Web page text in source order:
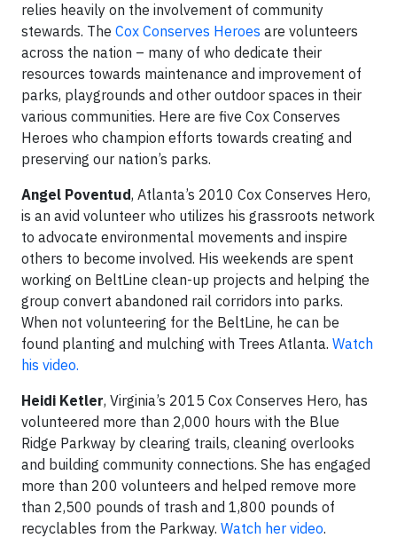
relies heavily on the involvement of community
stewards. The Cox Conserves Heroes are volunteers
across the nation – many of who dedicate their
resources towards maintenance and improvement of
parks, playgrounds and other outdoor spaces in their
various communities. Here are five Cox Conserves
Heroes who champion efforts towards creating and
preserving our nation’s parks.
Angel Poventud, Atlanta’s 2010 Cox Conserves Hero,
is an avid volunteer who utilizes his grassroots network
to advocate environmental movements and inspire
others to become involved. His weekends are spent
working on BeltLine clean-up projects and helping the
group convert abandoned rail corridors into parks.
When not volunteering for the BeltLine, he can be
found planting and mulching with Trees Atlanta. Watch
his video.
Heidi Ketler, Virginia’s 2015 Cox Conserves Hero, has
volunteered more than 2,000 hours with the Blue
Ridge Parkway by clearing trails, cleaning overlooks
and building community connections. She has engaged
more than 200 volunteers and helped remove more
than 2,500 pounds of trash and 1,800 pounds of
recyclables from the Parkway. Watch her video.